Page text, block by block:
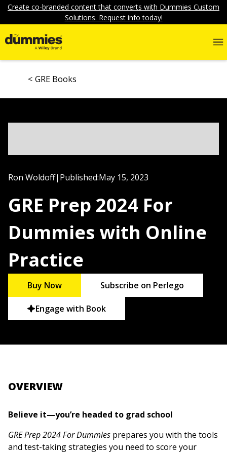
Create co-branded content that converts with Dummies Custom
Solutions. Request info today!
GRE Books
Ron Woldoff| Published:May 15, 2023
GRE Prep 2024 For
Dummies with Online
Practice
Buy Now Subscribe on Perlego
Engage with Book
OVERVIEW
Believe it—you’re headed to grad school
GRE Prep 2024 For Dummies prepares you with the tools
and test-taking strategies you need to score your